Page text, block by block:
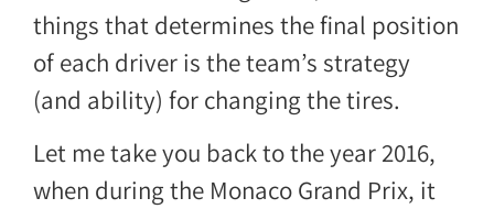
things that determines the final position
of each driver is the team’s strategy
(and ability) for changing the tires.
Let me take you back to the year 2016,
when during the Monaco Grand Prix, it